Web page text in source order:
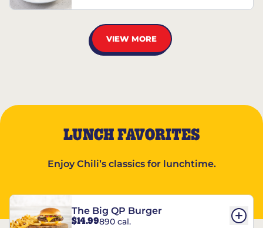
VIEW MORE
LUNCH FAVORITES
Enjoy Chili’s classics for lunchtime.
The Big QP Burger
$14.99890 cal.